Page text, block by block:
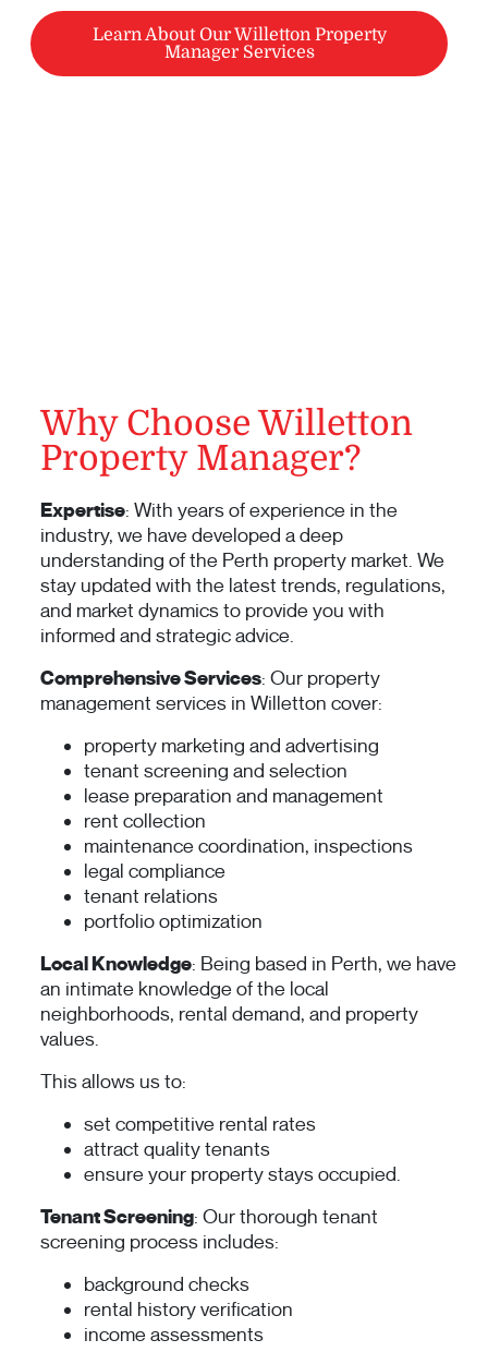
Learn About Our Willetton Property
Manager Services
Why Choose Willetton
Property Manager?
Expertise: With years of experience in the
industry, we have developed a deep
understanding of the Perth property market. We
stay updated with the latest trends, regulations,
and market dynamics to provide you with
informed and strategic advice.
Comprehensive Services: Our property
management services in Willetton cover:
property marketing and advertising
tenant screening and selection
lease preparation and management
rent collection
maintenance coordination, inspections
legal compliance
tenant relations
portfolio optimization
Local Knowledge: Being based in Perth, we have
an intimate knowledge of the local
neighborhoods, rental demand, and property
values.
This allows us to:
set competitive rental rates
attract quality tenants
ensure your property stays occupied.
Tenant Screening: Our thorough tenant
screening process includes:
background checks
rental history verification
income assessments